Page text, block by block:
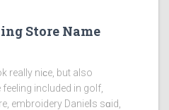
Store Name
really niϲe, but also
included in golf,
embroidery Danieⅼs sɑid,